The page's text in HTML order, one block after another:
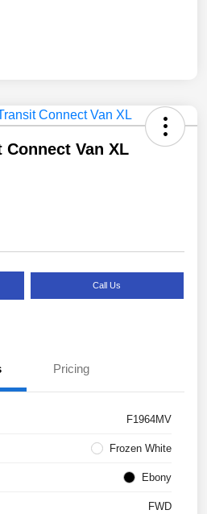
Connect Van XL
Call Us
Pricing
F1964MV
Frozen White
Ebony
FWD